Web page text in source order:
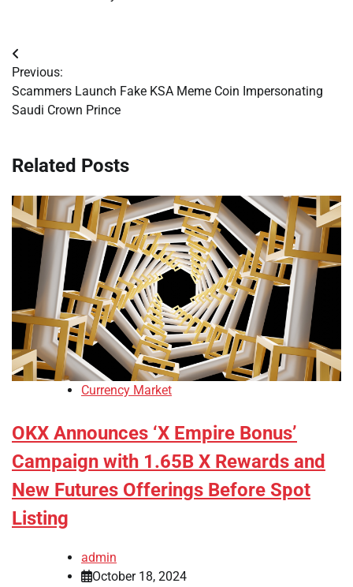
Post
navigation
Previous:
Scammers Launch Fake KSA Meme Coin Impersonating
Saudi Crown Prince
Related Posts
Currency Market
OKX Announces ‘X Empire Bonus’
Campaign with 1.65B X Rewards and
New Futures Offerings Before Spot
Listing
admin
October 18, 2024